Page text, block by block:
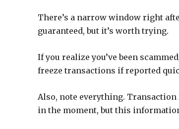
There’s a narrow window right
guaranteed, but it’s worth trying.
If you realize you’ve been
freeze transactions if reported
Also, note everything.
in the moment, but this